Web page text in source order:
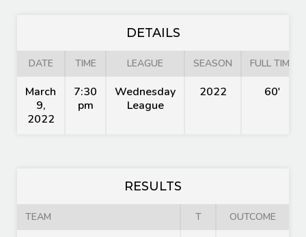
DETAILS
DATE TIME LEAGUE SEASON FULL TIME
March
9,
2022
7:30
pm
Wednesday
League
2022 60'
RESULTS
TEAM T OUTCOME